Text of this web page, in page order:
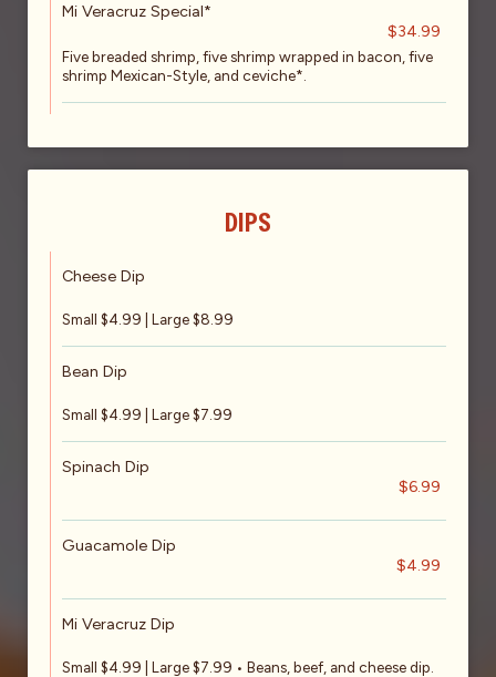
Mi Veracruz Special*
$34.99
Five breaded shrimp, five shrimp wrapped in bacon, five
shrimp Mexican-Style, and ceviche*.
DIPS
Cheese Dip
Small $4.99 | Large $8.99
Bean Dip
Small $4.99 | Large $7.99
Spinach Dip
$6.99
Guacamole Dip
$4.99
Mi Veracruz Dip
Small $4.99 | Large $7.99 • Beans, beef, and cheese dip.